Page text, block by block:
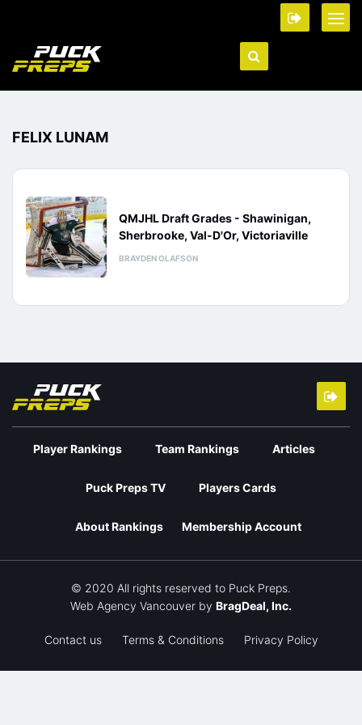
FELIX LUNAM
QMJHL Draft Grades - Shawinigan,
Sherbrooke, Val-D'Or, Victoriaville
BRAYDEN OLAFSON
Player Rankings Team Rankings Articles
Puck Preps TV Players Cards
About Rankings Membership Account
© 2020 All rights reserved to Puck Preps.
Web Agency Vancouver by BragDeal, Inc.
Contact us Terms & Conditions Privacy Policy